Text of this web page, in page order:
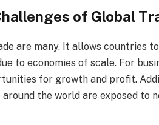
of Global
are many. It allows countries
to economies of scale. For
for growth and profit.
the world are exposed to